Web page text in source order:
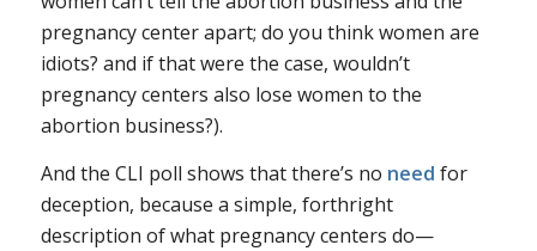
pregnancy center apart; do you think women are
idiots? and if that were the case, wouldn’t
pregnancy centers also lose women to the
abortion business?).
And the CLI poll shows that there’s no need for
deception, because a simple, forthright
description of what pregnancy centers do—